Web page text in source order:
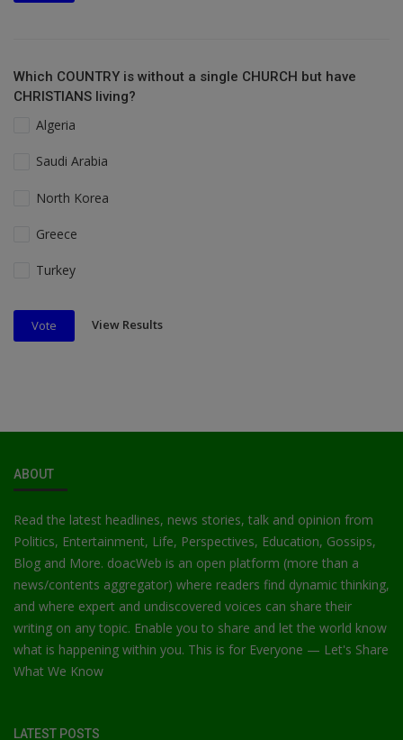
Which COUNTRY is without a single CHURCH but have
CHRISTIANS living?
Algeria
Saudi Arabia
North Korea
Greece
Turkey
Vote View Results
ABOUT
Read the latest headlines, news stories, talk and opinion from
Politics, Entertainment, Life, Perspectives, Education, Gossips,
Blog and More. doacWeb is an open platform (more than a
news/contents aggregator) where readers find dynamic thinking,
and where expert and undiscovered voices can share their
writing on any topic. Enable you to share and let the world know
what is happening within you. This is for Everyone — Let's Share
What We Know
LATEST POSTS